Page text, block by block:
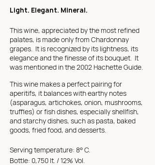
Light. Elegant. Mineral.
This wine, appreciated by the most refined
palates, is made only from Chardonnay
grapes. It is recognized by its lightness, its
elegance and the finesse of its bouquet. It
was mentioned in the 2002 Hachette Guide.
This wine makes a perfect pairing for
aperitifs, it balances with earthy notes
(asparagus, artichokes, onion, mushrooms,
truffles) or fish dishes, especially shellfish,
and starchy dishes, such as pasta, baked
goods, fried food, and desserts.
Serving temperature: 8° C.
Bottle: 0,750 lt. / 12% Vol.